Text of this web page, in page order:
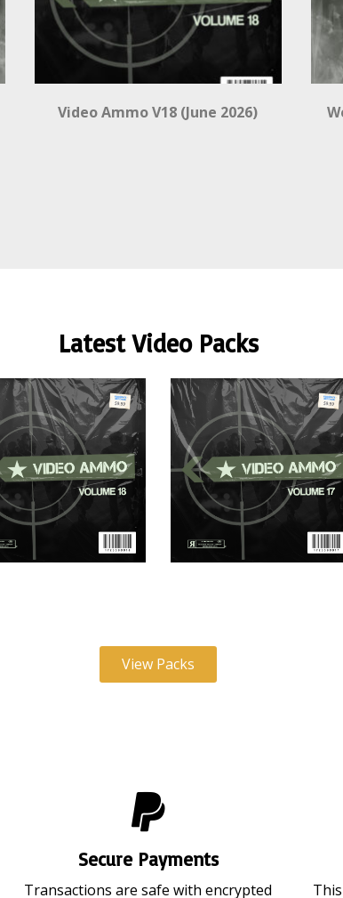
Video Ammo V18 (June 2026)
Latest Video Packs
View Packs
Secure Payments
Transactions are safe with encrypted